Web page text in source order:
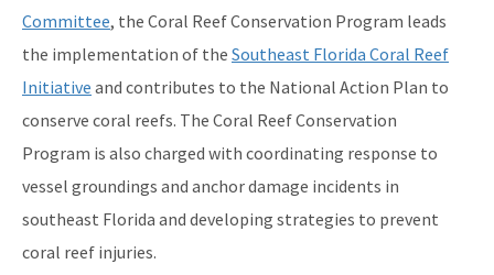
Committee, the Coral Reef Conservation Program leads
the implementation of the Southeast Florida Coral Reef
Initiative and contributes to the National Action Plan to
conserve coral reefs. The Coral Reef Conservation
Program is also charged with coordinating response to
vessel groundings and anchor damage incidents in
southeast Florida and developing strategies to prevent
coral reef injuries.